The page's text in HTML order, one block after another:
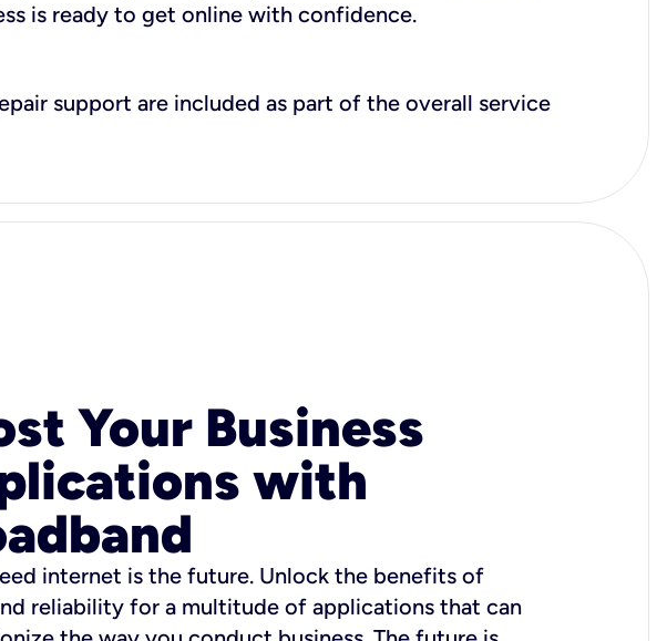
is ready to get online with confidence.
support are included as part of the overall service
Your Business
with
internet is the future. Unlock the benefits of
reliability for a multitude of applications that can